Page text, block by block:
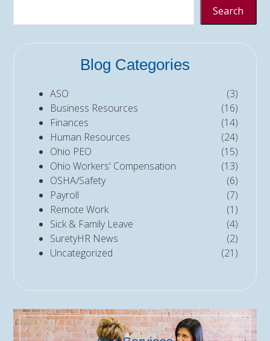
Search
Blog Categories
ASO
(3)
Business Resources
(16)
Finances
(14)
Human Resources
(24)
Ohio PEO
(15)
Ohio Workers' Compensation
(13)
OSHA/Safety
(6)
Payroll
(7)
Remote Work
(1)
Sick & Family Leave
(4)
SuretyHR News
(2)
Uncategorized
(21)